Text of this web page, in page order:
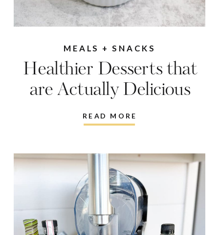
READ MORE
Healthier Desserts that
are Actually Delicious
MEALS + SNACKS